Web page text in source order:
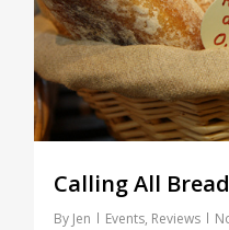
Calling All
By Jen Events, Reviews